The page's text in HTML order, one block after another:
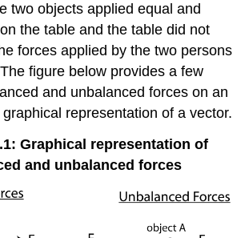
two objects applied equal and
the table and the table did not
forces applied by the two persons
figure below provides a few
and unbalanced forces on an
representation of a vector.
Graphical representation of
and unbalanced forces